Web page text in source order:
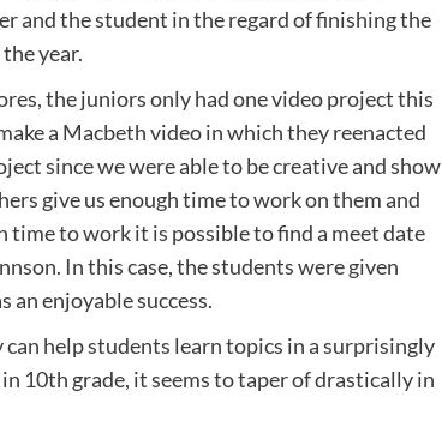
and the student in the regard of finishing the
year.
the juniors only had one video project this
a Macbeth video in which they reenacted
since we were able to be creative and show
give us enough time to work on them and
time to work it is possible to find a meet date
In this case, the students were given
enjoyable success.
help students learn topics in a surprisingly
10th grade, it seems to taper of drastically in